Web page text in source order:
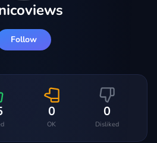
Follow
0
OK
0
Disliked